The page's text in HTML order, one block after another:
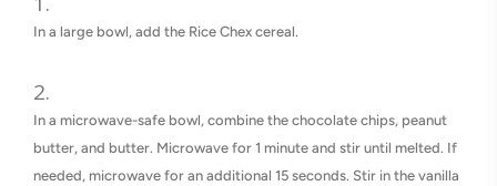
In a large bowl, add the Rice Chex cereal.
In a microwave-safe bowl, combine the chocolate chips, peanut
butter, and butter. Microwave for 1 minute and stir until melted. If
needed, microwave for an additional 15 seconds. Stir in the vanilla